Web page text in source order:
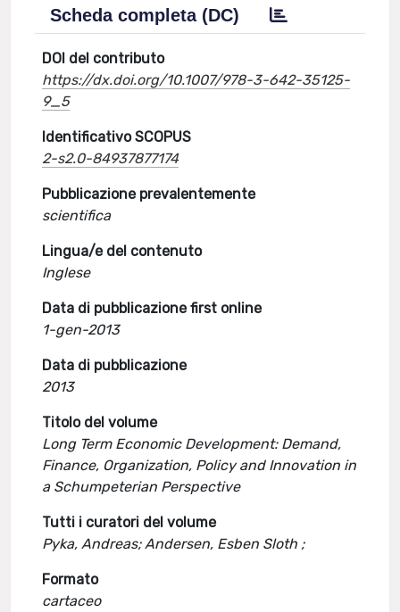
Scheda completa (DC)
DOI del contributo
https://dx.doi.org/10.1007/978-3-642-35125-
9_5
Identificativo SCOPUS
2-s2.0-84937877174
Pubblicazione prevalentemente
scientifica
Lingua/e del contenuto
Inglese
Data di pubblicazione first online
1-gen-2013
Data di pubblicazione
2013
Titolo del volume
Long Term Economic Development: Demand,
Finance, Organization, Policy and Innovation in
a Schumpeterian Perspective
Tutti i curatori del volume
Pyka, Andreas; Andersen, Esben Sloth ;
Formato
cartaceo